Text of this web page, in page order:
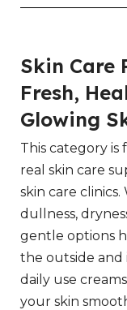
Skin Care
Fresh,
Glowing
This category is
real skin care
skin care
dullness,
gentle options
the outside and
daily use
your skin